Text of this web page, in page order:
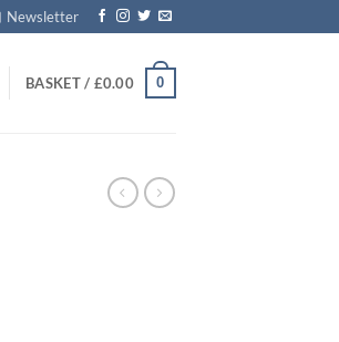
Newsletter
BASKET / £0.00 0